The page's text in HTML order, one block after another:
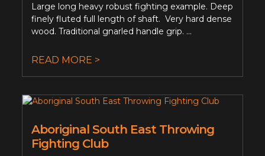
Large long heavy robust fighting example. Deep
finely fluted full length of shaft. Very hard dense
wood. Traditional gnarled handle grip. ...
READ MORE >
Aboriginal South East Throwing
Fighting Club